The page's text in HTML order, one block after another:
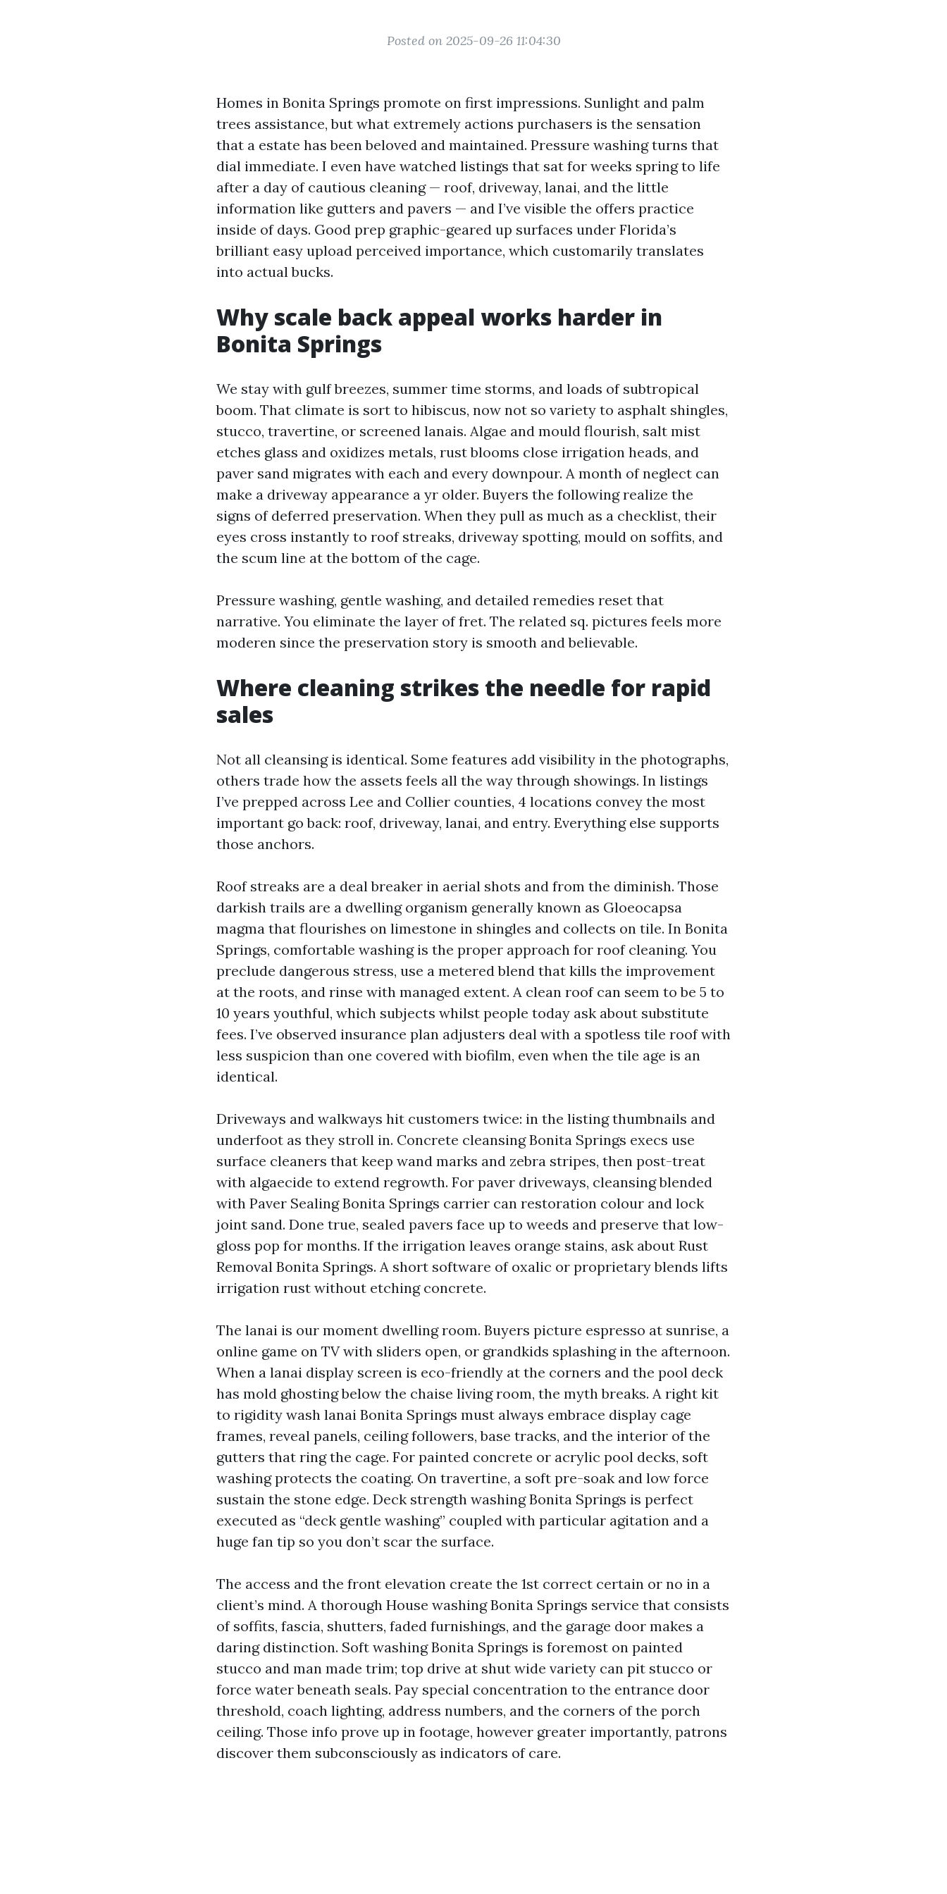
Posted on 2025-09-26 11:04:30
Homes in Bonita Springs promote on first impressions. Sunlight and palm
trees assistance, but what extremely actions purchasers is the sensation
that a estate has been beloved and maintained. Pressure washing turns that
dial immediate. I even have watched listings that sat for weeks spring to life
after a day of cautious cleaning — roof, driveway, lanai, and the little
information like gutters and pavers — and I’ve visible the offers practice
inside of days. Good prep graphic-geared up surfaces under Florida’s
brilliant easy upload perceived importance, which customarily translates
into actual bucks.
Why scale back appeal works harder in
Bonita Springs
We stay with gulf breezes, summer time storms, and loads of subtropical
boom. That climate is sort to hibiscus, now not so variety to asphalt shingles,
stucco, travertine, or screened lanais. Algae and mould flourish, salt mist
etches glass and oxidizes metals, rust blooms close irrigation heads, and
paver sand migrates with each and every downpour. A month of neglect can
make a driveway appearance a yr older. Buyers the following realize the
signs of deferred preservation. When they pull as much as a checklist, their
eyes cross instantly to roof streaks, driveway spotting, mould on soffits, and
the scum line at the bottom of the cage.
Pressure washing, gentle washing, and detailed remedies reset that
narrative. You eliminate the layer of fret. The related sq. pictures feels more
moderen since the preservation story is smooth and believable.
Where cleaning strikes the needle for rapid
sales
Not all cleansing is identical. Some features add visibility in the photographs,
others trade how the assets feels all the way through showings. In listings
I’ve prepped across Lee and Collier counties, 4 locations convey the most
important go back: roof, driveway, lanai, and entry. Everything else supports
those anchors.
Roof streaks are a deal breaker in aerial shots and from the diminish. Those
darkish trails are a dwelling organism generally known as Gloeocapsa
magma that flourishes on limestone in shingles and collects on tile. In Bonita
Springs, comfortable washing is the proper approach for roof cleaning. You
preclude dangerous stress, use a metered blend that kills the improvement
at the roots, and rinse with managed extent. A clean roof can seem to be 5 to
10 years youthful, which subjects whilst people today ask about substitute
fees. I’ve observed insurance plan adjusters deal with a spotless tile roof with
less suspicion than one covered with biofilm, even when the tile age is an
identical.
Driveways and walkways hit customers twice: in the listing thumbnails and
underfoot as they stroll in. Concrete cleansing Bonita Springs execs use
surface cleaners that keep wand marks and zebra stripes, then post-treat
with algaecide to extend regrowth. For paver driveways, cleansing blended
with Paver Sealing Bonita Springs carrier can restoration colour and lock
joint sand. Done true, sealed pavers face up to weeds and preserve that low-
gloss pop for months. If the irrigation leaves orange stains, ask about Rust
Removal Bonita Springs. A short software of oxalic or proprietary blends lifts
irrigation rust without etching concrete.
The lanai is our moment dwelling room. Buyers picture espresso at sunrise, a
online game on TV with sliders open, or grandkids splashing in the afternoon.
When a lanai display screen is eco-friendly at the corners and the pool deck
has mold ghosting below the chaise living room, the myth breaks. A right kit
to rigidity wash lanai Bonita Springs must always embrace display cage
frames, reveal panels, ceiling followers, base tracks, and the interior of the
gutters that ring the cage. For painted concrete or acrylic pool decks, soft
washing protects the coating. On travertine, a soft pre-soak and low force
sustain the stone edge. Deck strength washing Bonita Springs is perfect
executed as “deck gentle washing” coupled with particular agitation and a
huge fan tip so you don’t scar the surface.
The access and the front elevation create the 1st correct certain or no in a
client’s mind. A thorough House washing Bonita Springs service that consists
of soffits, fascia, shutters, faded furnishings, and the garage door makes a
daring distinction. Soft washing Bonita Springs is foremost on painted
stucco and man made trim; top drive at shut wide variety can pit stucco or
force water beneath seals. Pay special concentration to the entrance door
threshold, coach lighting, address numbers, and the corners of the porch
ceiling. Those info prove up in footage, however greater importantly, patrons
discover them subconsciously as indicators of care.